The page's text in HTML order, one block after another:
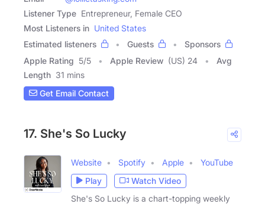
Listener Type Entrepreneur, Female CEO
Most Listeners in United States
Estimated listeners
Guests
Sponsors
Apple Rating 5/5 Apple Review (US) 24
Avg
Length 31 mins
Get Email Contact
17. She's So Lucky
Website Spotify Apple
YouTube
Play
Watch Video
She's So Lucky is a chart-topping weekly